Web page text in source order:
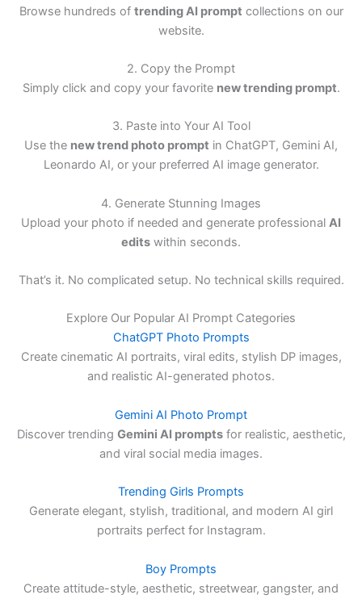
Browse hundreds of trending AI prompt collections on our
website.
2. Copy the Prompt
Simply click and copy your favorite new trending prompt.
3. Paste into Your AI Tool
Use the new trend photo prompt in ChatGPT, Gemini AI,
Leonardo AI, or your preferred AI image generator.
4. Generate Stunning Images
Upload your photo if needed and generate professional AI
edits within seconds.
That’s it. No complicated setup. No technical skills required.
Explore Our Popular AI Prompt Categories
ChatGPT Photo Prompts
Create cinematic AI portraits, viral edits, stylish DP images,
and realistic AI-generated photos.
Gemini AI Photo Prompt
Discover trending Gemini AI promptsfor realistic, aesthetic,
and viral social media images.
Trending Girls Prompts
Generate elegant, stylish, traditional, and modern AI girl
portraits perfect for Instagram.
Boy Prompts
Create attitude-style, aesthetic, streetwear, gangster, and